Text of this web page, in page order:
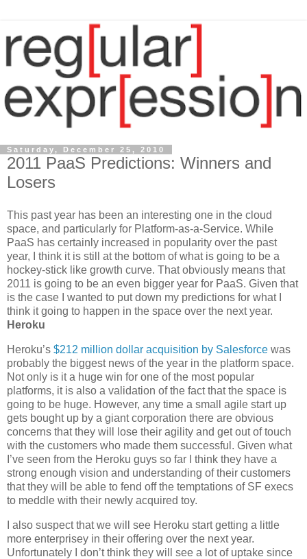
Saturday, December 25, 2010
2011 PaaS Predictions: Winners and
Losers
This past year has been an interesting one in the cloud
space, and particularly for Platform-as-a-Service. While
PaaS has certainly increased in popularity over the past
year, I think it is still at the bottom of what is going to be a
hockey-stick like growth curve. That obviously means that
2011 is going to be an even bigger year for PaaS. Given that
is the case I wanted to put down my predictions for what I
think it going to happen in the space over the next year.
Heroku
Heroku’s $212 million dollar acquisition by Salesforce was
probably the biggest news of the year in the platform space.
Not only is it a huge win for one of the most popular
platforms, it is also a validation of the fact that the space is
going to be huge. However, any time a small agile start up
gets bought up by a giant corporation there are obvious
concerns that they will lose their agility and get out of touch
with the customers who made them successful. Given what
I’ve seen from the Heroku guys so far I think they have a
strong enough vision and understanding of their customers
that they will be able to fend off the temptations of SF execs
to meddle with their newly acquired toy.
I also suspect that we will see Heroku start getting a little
more enterprisey in their offering over the next year.
Unfortunately I don’t think they will see a lot of uptake since